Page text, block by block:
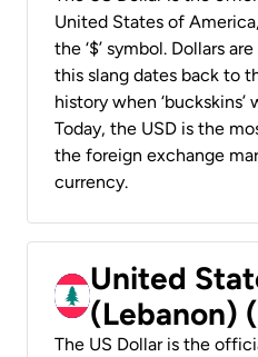
United States of
the ‘$’ symbol. Dollars
this slang dates back to
history when ‘buckskins’
Today, the USD is the
the foreign exchange
currency.
United
(Lebanon)
The US Dollar is the